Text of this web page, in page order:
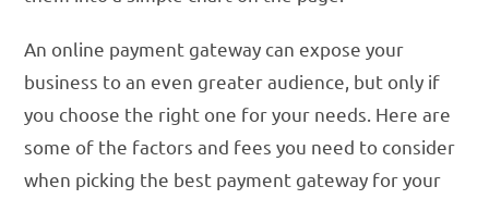
An online payment gateway can expose your
business to an even greater audience, but only if
you choose the right one for your needs. Here are
some of the factors and fees you need to consider
when picking the best payment gateway for your